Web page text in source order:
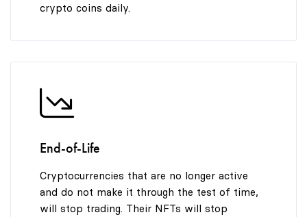
crypto coins daily.
End-of-Life
Cryptocurrencies that are no longer active
and do not make it through the test of time,
will stop trading. Their NFTs will stop